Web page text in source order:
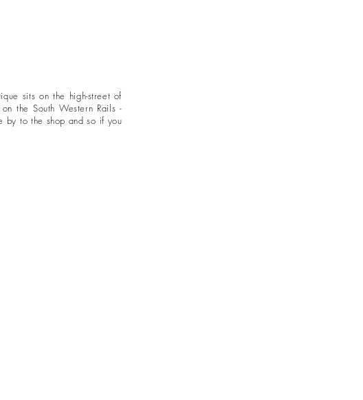
sits on the high-street of
on the South Western Rails -
by to the shop and so if you